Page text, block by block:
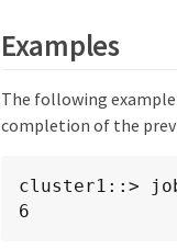
Examples
The following
completion of the
cluster1::>
6